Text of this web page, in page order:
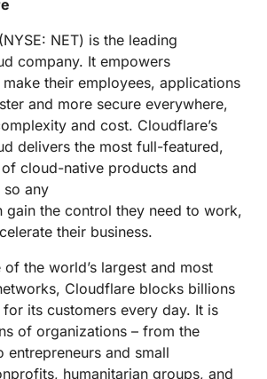
NET) is the leading
company. It empowers
their employees, applications
and more secure everywhere,
and cost. Cloudflare’s
delivers the most full-featured,
cloud-native products and
any
gain the control they need to work,
their business.
the world’s largest and most
Cloudflare blocks billions
its customers every day. It is
of organizations – from the
entrepreneurs and small
humanitarian groups, and